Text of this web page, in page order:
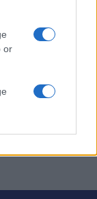
or
numbers in
each row,
1 through
the puzzle
for another